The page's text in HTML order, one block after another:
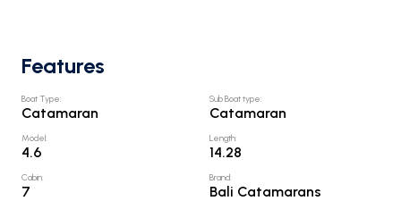
Features
Boat Type:
Catamaran
Sub Boat type:
Catamaran
Model:
4.6
Length:
14.28
Cabin:
7
Brand:
Bali Catamarans